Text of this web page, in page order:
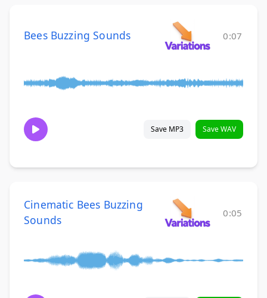
Bees Buzzing Sounds 0:07
Save MP3 Save WAV
Cinematic Bees Buzzing
Sounds
0:05